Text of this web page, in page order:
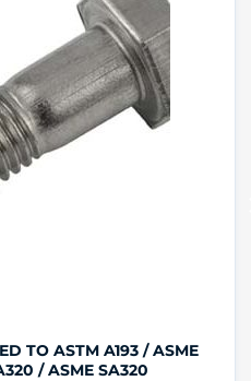
TO ASTM A193 / ASME
/ ASME SA320